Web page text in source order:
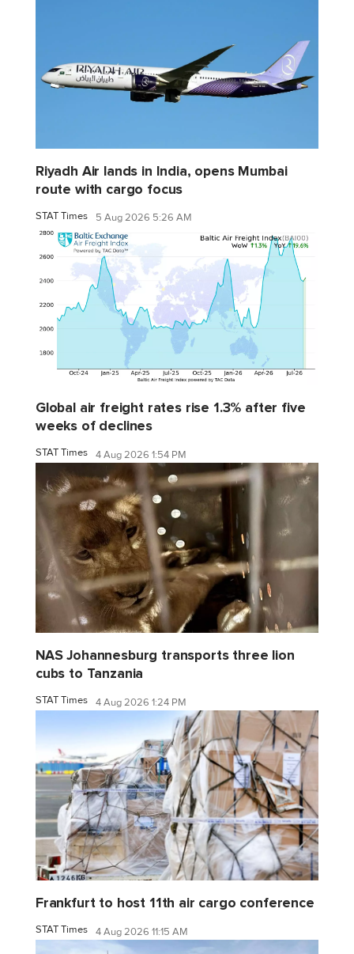
Riyadh Air lands in India, opens Mumbai
route with cargo focus
STAT Times 5 Aug 2026 5:26 AM
Global air freight rates rise 1.3% after five
weeks of declines
STAT Times 4 Aug 2026 1:54 PM
NAS Johannesburg transports three lion
cubs to Tanzania
STAT Times 4 Aug 2026 1:24 PM
Frankfurt to host 11th air cargo conference
STAT Times 4 Aug 2026 11:15 AM